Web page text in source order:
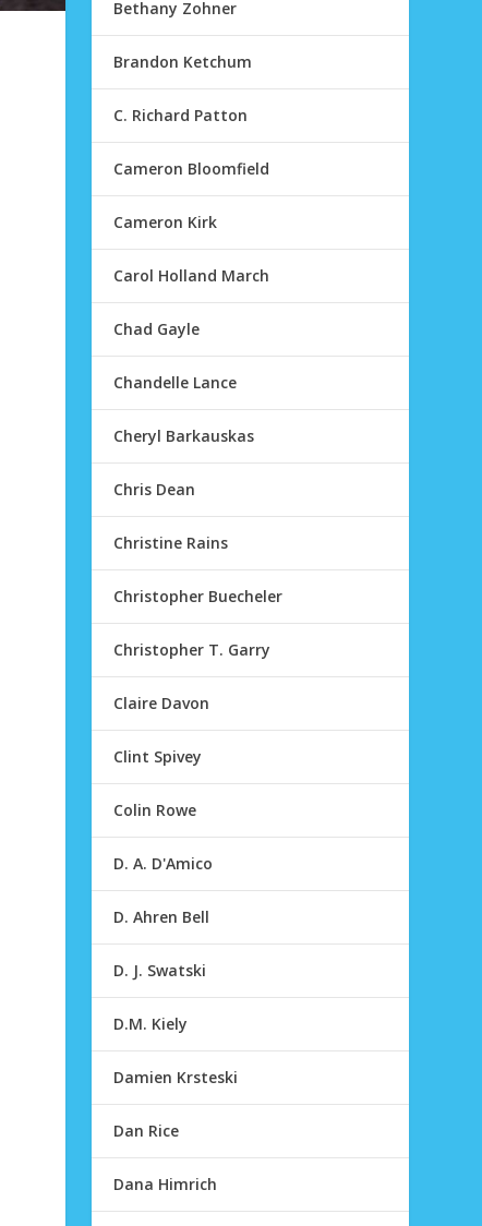
Bethany Zohner
Brandon Ketchum
C. Richard Patton
Cameron Bloomfield
Cameron Kirk
Carol Holland March
Chad Gayle
Chandelle Lance
Cheryl Barkauskas
Chris Dean
Christine Rains
Christopher Buecheler
Christopher T. Garry
Claire Davon
Clint Spivey
Colin Rowe
D. A. D'Amico
D. Ahren Bell
D. J. Swatski
D.M. Kiely
Damien Krsteski
Dan Rice
Dana Himrich